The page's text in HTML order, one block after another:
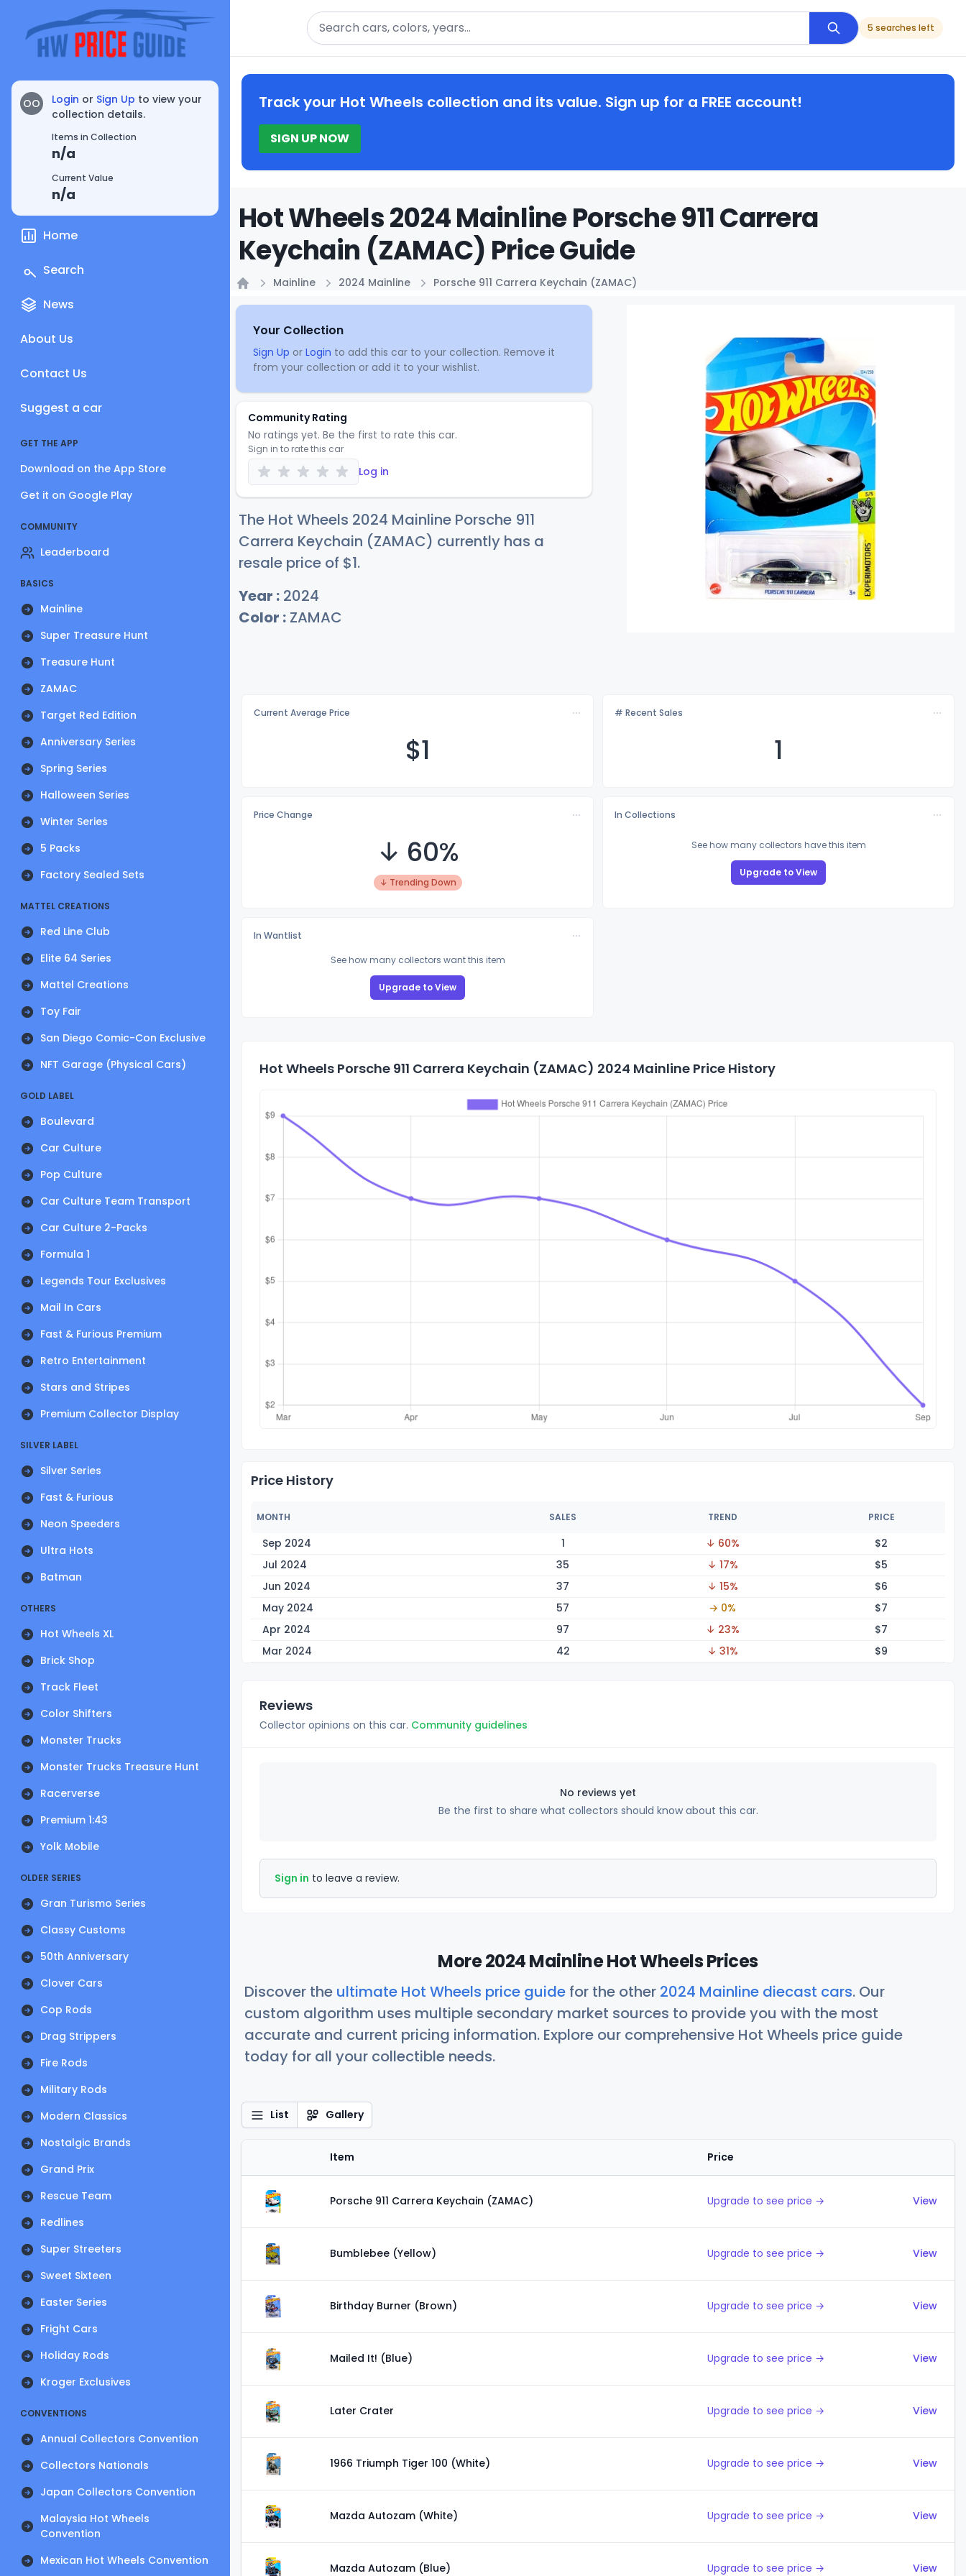
OO Login or Sign Up to view your
collection details.
Items in Collection
n/a
Current Value
n/a
Home
Search
News
About Us
Contact Us
Suggest a car
GET THE APP
Download on the App Store
Get it on Google Play
COMMUNITY
Leaderboard
BASICS
Mainline
Super Treasure Hunt
Treasure Hunt
ZAMAC
Target Red Edition
Anniversary Series
Spring Series
Halloween Series
Winter Series
5 Packs
Factory Sealed Sets
MATTEL CREATIONS
Red Line Club
Elite 64 Series
Mattel Creations
Toy Fair
San Diego Comic-Con Exclusive
NFT Garage (Physical Cars)
GOLD LABEL
Boulevard
Car Culture
Pop Culture
Car Culture Team Transport
Car Culture 2-Packs
Formula 1
Legends Tour Exclusives
Mail In Cars
Fast & Furious Premium
Retro Entertainment
Stars and Stripes
Premium Collector Display
SILVER LABEL
Silver Series
Fast & Furious
Neon Speeders
Ultra Hots
Batman
OTHERS
Hot Wheels XL
Brick Shop
Track Fleet
Color Shifters
Monster Trucks
Monster Trucks Treasure Hunt
Racerverse
Premium 1:43
Yolk Mobile
OLDER SERIES
Gran Turismo Series
Classy Customs
50th Anniversary
Clover Cars
Cop Rods
Drag Strippers
Fire Rods
Military Rods
Modern Classics
Nostalgic Brands
Grand Prix
Rescue Team
Redlines
Super Streeters
Sweet Sixteen
Easter Series
Fright Cars
Holiday Rods
Kroger Exclusives
CONVENTIONS
Annual Collectors Convention
Collectors Nationals
Japan Collectors Convention
Malaysia Hot Wheels
Convention
Mexican Hot Wheels Convention
Search
5 searches left
Track your Hot Wheels collection and its value. Sign up for a FREE account!
SIGN UP NOW
Hot Wheels 2024 Mainline Porsche 911 Carrera
Keychain (ZAMAC) Price Guide
Mainline 2024 Mainline Porsche 911 Carrera Keychain (ZAMAC)
Your Collection
Sign Up or Login to add this car to your collection. Remove it
from your collection or add it to your wishlist.
Community Rating
No ratings yet. Be the first to rate this car.
Sign in to rate this car
Log in
The Hot Wheels 2024 Mainline Porsche 911
Carrera Keychain (ZAMAC) currently has a
resale price of $1.
Year : 2024
Color : ZAMAC
Current Average Price
$1
# Recent Sales
1
Price Change
↓ 60%
↓ Trending Down
In Collections
See how many collectors have this item
Upgrade to View
In Wantlist
See how many collectors want this item
Upgrade to View
Hot Wheels Porsche 911 Carrera Keychain (ZAMAC) 2024 Mainline Price History
Price History
MONTH SALES TREND PRICE
Sep 2024 1 ↓ 60% $2
Jul 2024
35 ↓ 17% $5
Jun 2024
37 ↓ 15% $6
May 2024
57 → 0% $7
Apr 2024
97 ↓ 23% $7
Mar 2024
42 ↓ 31% $9
Reviews
Collector opinions on this car. Community guidelines
No reviews yet
Be the first to share what collectors should know about this car.
Sign in to leave a review.
More 2024 Mainline Hot Wheels Prices
Discover the ultimate Hot Wheels price guide for the other 2024 Mainline diecast cars. Our
custom algorithm uses multiple secondary market sources to provide you with the most
accurate and current pricing information. Explore our comprehensive Hot Wheels price guide
today for all your collectible needs.
List Gallery
Item Price
Porsche 911 Carrera Keychain (ZAMAC) Upgrade to see price → View
Bumblebee (Yellow) Upgrade to see price → View
Birthday Burner (Brown) Upgrade to see price → View
Mailed It! (Blue) Upgrade to see price → View
Later Crater Upgrade to see price → View
1966 Triumph Tiger 100 (White) Upgrade to see price → View
Mazda Autozam (White) Upgrade to see price → View
Mazda Autozam (Blue) Upgrade to see price → View